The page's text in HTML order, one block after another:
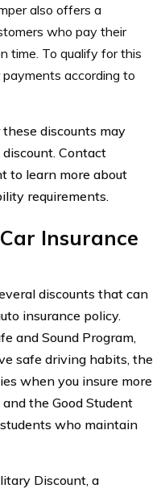
also offers a
who pay their
time. To qualify for this
according to
discounts may
Contact
to learn more about
requirements.
Insurance
discounts that can
insurance policy.
and Sound Program,
safe driving habits, the
when you insure more
the Good Student
who maintain
Discount, a